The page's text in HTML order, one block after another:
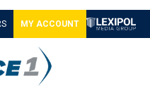
MY ACCOUNT